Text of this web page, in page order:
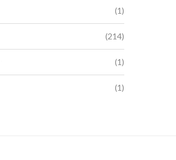
(1)
(214)
(1)
(1)